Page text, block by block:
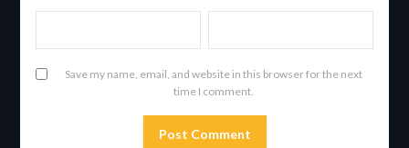
Save my name, email, and website in this browser for the next
time I comment.